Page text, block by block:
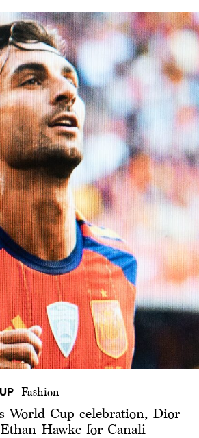
Fashion
World Cup celebration, Dior
Hawke for Canali